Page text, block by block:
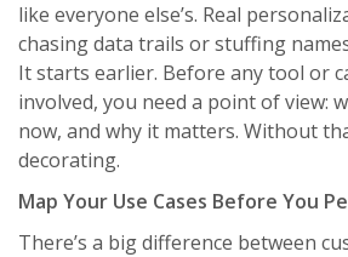
like everyone else’s. Real
chasing data trails or stuffing
It starts earlier. Before any tool or
involved, you need a point of view:
now, and why it matters. Without
decorating.
Map Your Use Cases Before You
There’s a big difference between